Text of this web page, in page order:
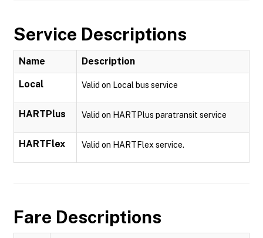
Service Descriptions
Name Description
Local Valid on Local bus service
HARTPlus Valid on HARTPlus paratransit service
HARTFlex Valid on HARTFlex service.
Fare Descriptions